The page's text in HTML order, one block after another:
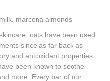
marcona almonds.
oats have been used
since as far back as
and antioxidant properties
been known to soothe
more. Every bar of our